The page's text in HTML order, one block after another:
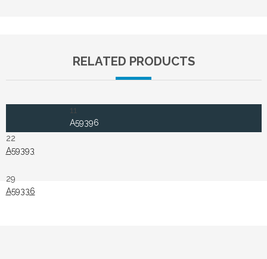
RELATED PRODUCTS
11
A59396
22
A59393
29
A59336